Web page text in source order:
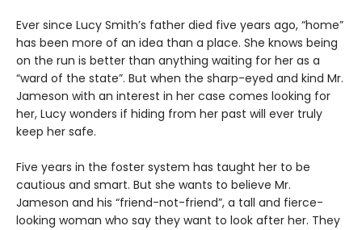
Ever since Lucy Smith’s father died five years ago, “home”
has been more of an idea than a place. She knows being
on the run is better than anything waiting for her as a
“ward of the state”. But when the sharp-eyed and kind Mr.
Jameson with an interest in her case comes looking for
her, Lucy wonders if hiding from her past will ever truly
keep her safe.
Five years in the foster system has taught her to be
cautious and smart. But she wants to believe Mr.
Jameson and his “friend-not-friend”, a tall and fierce-
looking woman who say they want to look after her. They